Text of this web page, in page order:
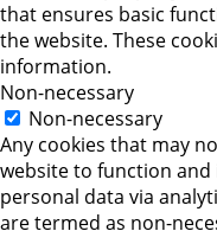
that ensures basic
the website. These
information.
Non-necessary
Non-necessary
Any cookies that may
website to function and
personal data via
are termed as non-